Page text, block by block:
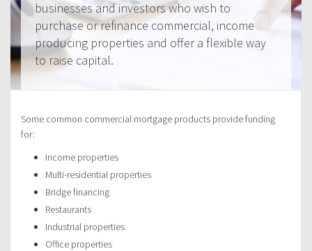
businesses and investors who wish to
purchase or refinance commercial, income
producing properties and offer a flexible way
to raise capital.
Some common commercial mortgage products provide funding
for:
Income properties
Multi-residential properties
Bridge financing
Restaurants
Industrial properties
Office properties